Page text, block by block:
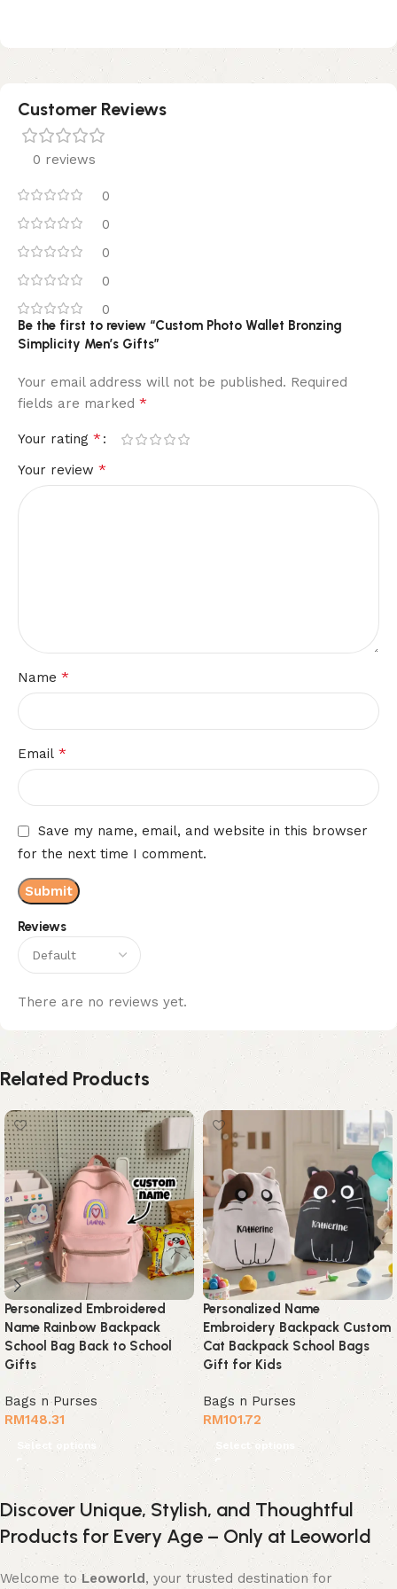
Customer Reviews
0 reviews
0
0
0
0
0
Reviews
There are no reviews yet.
Be the first to review “Custom Photo Wallet Bronzing
Simplicity Men’s Gifts”
Your email address will not be published. Required
fields are marked *
Your rating *
Your review *
Name *
Email *
Save my name, email, and website in this browser
for the next time I comment.
Related Products
Personalized Embroidered
Name Rainbow Backpack
School Bag Back to School
Gifts
Bags n Purses
RM148.31
Select options
Personalized Name
Embroidery Backpack Custom
Cat Backpack School Bags
Gift for Kids
Bags n Purses
RM101.72
Select options
Discover Unique, Stylish, and Thoughtful
Products for Every Age – Only at Leoworld
Welcome toLeoworld, your trusted destination for